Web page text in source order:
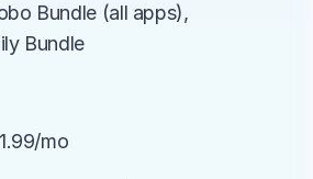
Bundle (all apps),
Bundle
mo